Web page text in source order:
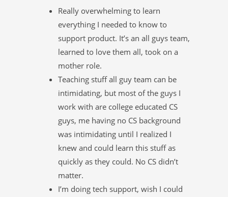
Really overwhelming to learn
everything I needed to know to
support product. It’s an all guys team,
learned to love them all, took on a
mother role.
Teaching stuff all guy team can be
intimidating, but most of the guys I
work with are college educated CS
guys, me having no CS background
was intimidating until I realized I
knew and could learn this stuff as
quickly as they could. No CS didn’t
matter.
I’m doing tech support, wish I could